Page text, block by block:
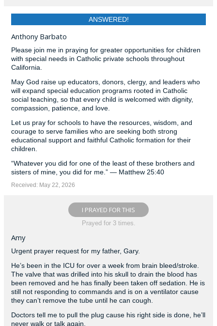
ANSWERED!
Anthony Barbato
Please join me in praying for greater opportunities for children
with special needs in Catholic private schools throughout
California.
May God raise up educators, donors, clergy, and leaders who
will expand special education programs rooted in Catholic
social teaching, so that every child is welcomed with dignity,
compassion, patience, and love.
Let us pray for schools to have the resources, wisdom, and
courage to serve families who are seeking both strong
educational support and faithful Catholic formation for their
children.
“Whatever you did for one of the least of these brothers and
sisters of mine, you did for me.” — Matthew 25:40
Received: May 22, 2026
I PRAYED FOR THIS
Prayed for 3 times.
Amy
Urgent prayer request for my father, Gary.
He’s been in the ICU for over a week from brain bleed/stroke.
The valve that was drilled into his skull to drain the blood has
been removed and he has finally been taken off sedation. He is
still not responding to commands and is on a ventilator cause
they can’t remove the tube until he can cough.
Doctors tell me to pull the plug cause his right side is done, he’ll
never walk or talk again.